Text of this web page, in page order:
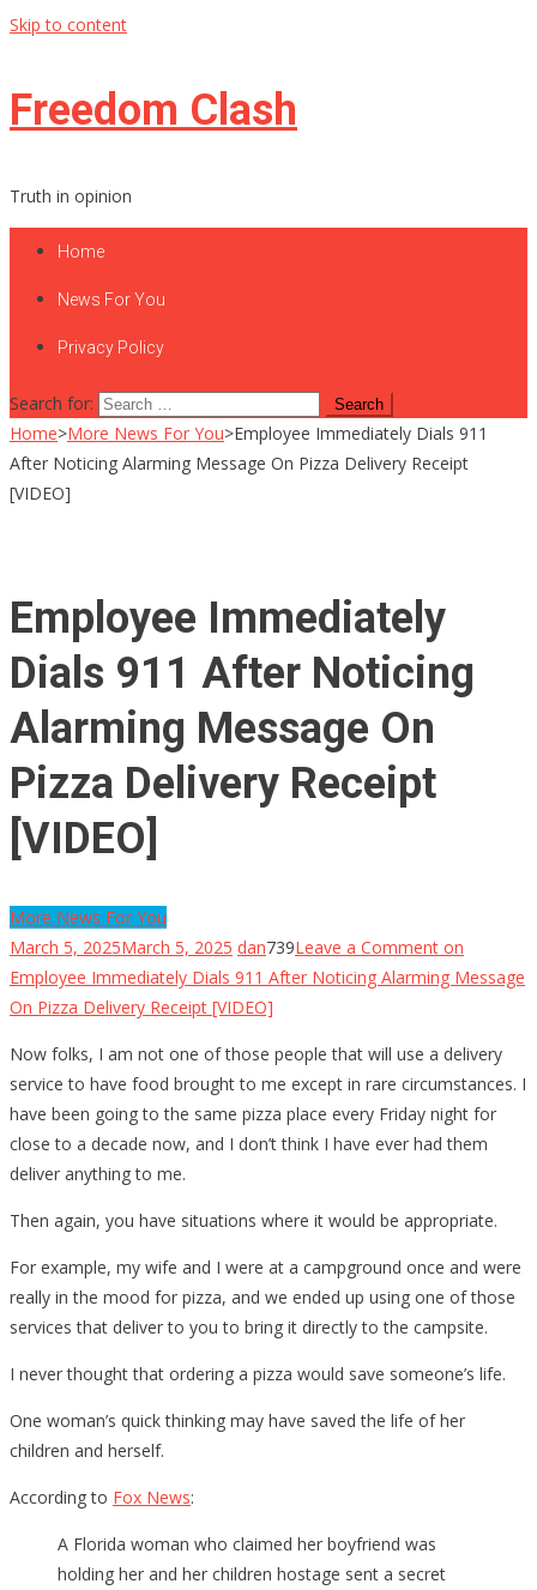
Skip to content
Freedom Clash
Truth in opinion
Home
News For You
Privacy Policy
Search for:
Home>More News For You>Employee Immediately Dials 911
After Noticing Alarming Message On Pizza Delivery Receipt
[VIDEO]
Employee Immediately
Dials 911 After Noticing
Alarming Message On
Pizza Delivery Receipt
[VIDEO]
More News For You
March 5, 2025March 5, 2025 dan739Leave a Comment on
Employee Immediately Dials 911 After Noticing Alarming Message
On Pizza Delivery Receipt [VIDEO]
Now folks, I am not one of those people that will use a delivery
service to have food brought to me except in rare circumstances. I
have been going to the same pizza place every Friday night for
close to a decade now, and I don’t think I have ever had them
deliver anything to me.
Then again, you have situations where it would be appropriate.
For example, my wife and I were at a campground once and were
really in the mood for pizza, and we ended up using one of those
services that deliver to you to bring it directly to the campsite.
I never thought that ordering a pizza would save someone’s life.
One woman’s quick thinking may have saved the life of her
children and herself.
According to Fox News:
A Florida woman who claimed her boyfriend was
holding her and her children hostage sent a secret